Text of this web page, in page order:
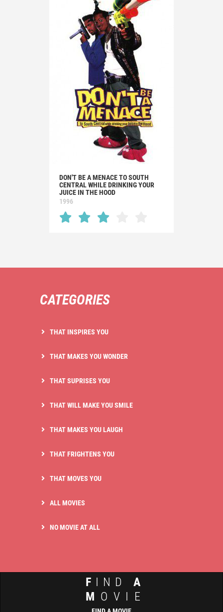
DON'T BE A MENACE TO SOUTH
CENTRAL WHILE DRINKING YOUR
JUICE IN THE HOOD
1996
CATEGORIES
THAT INSPIRES YOU
THAT MAKES YOU WONDER
THAT SUPRISES YOU
THAT WILL MAKE YOU SMILE
THAT MAKES YOU LAUGH
THAT FRIGHTENS YOU
THAT MOVES YOU
ALL MOVIES
NO MOVIE AT ALL
F IND A
M OVIE